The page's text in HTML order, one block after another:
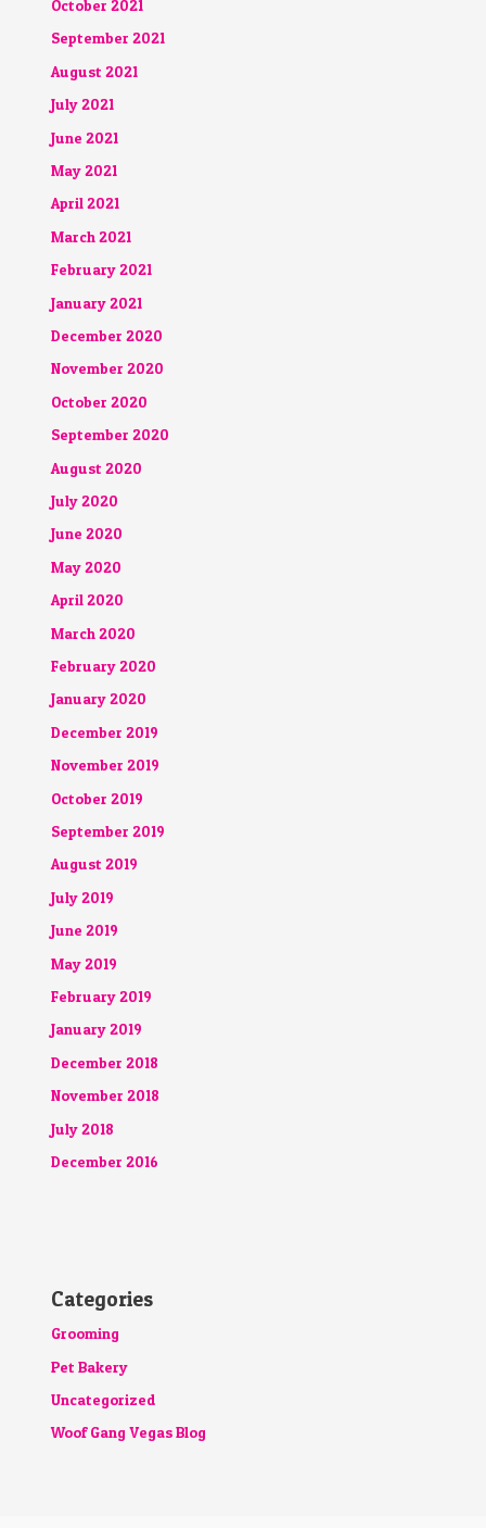
October 2021
September 2021
August 2021
July 2021
June 2021
May 2021
April 2021
March 2021
February 2021
January 2021
December 2020
November 2020
October 2020
September 2020
August 2020
July 2020
June 2020
May 2020
April 2020
March 2020
February 2020
January 2020
December 2019
November 2019
October 2019
September 2019
August 2019
July 2019
June 2019
May 2019
February 2019
January 2019
December 2018
November 2018
July 2018
December 2016
Categories
Grooming
Pet Bakery
Uncategorized
Woof Gang Vegas Blog